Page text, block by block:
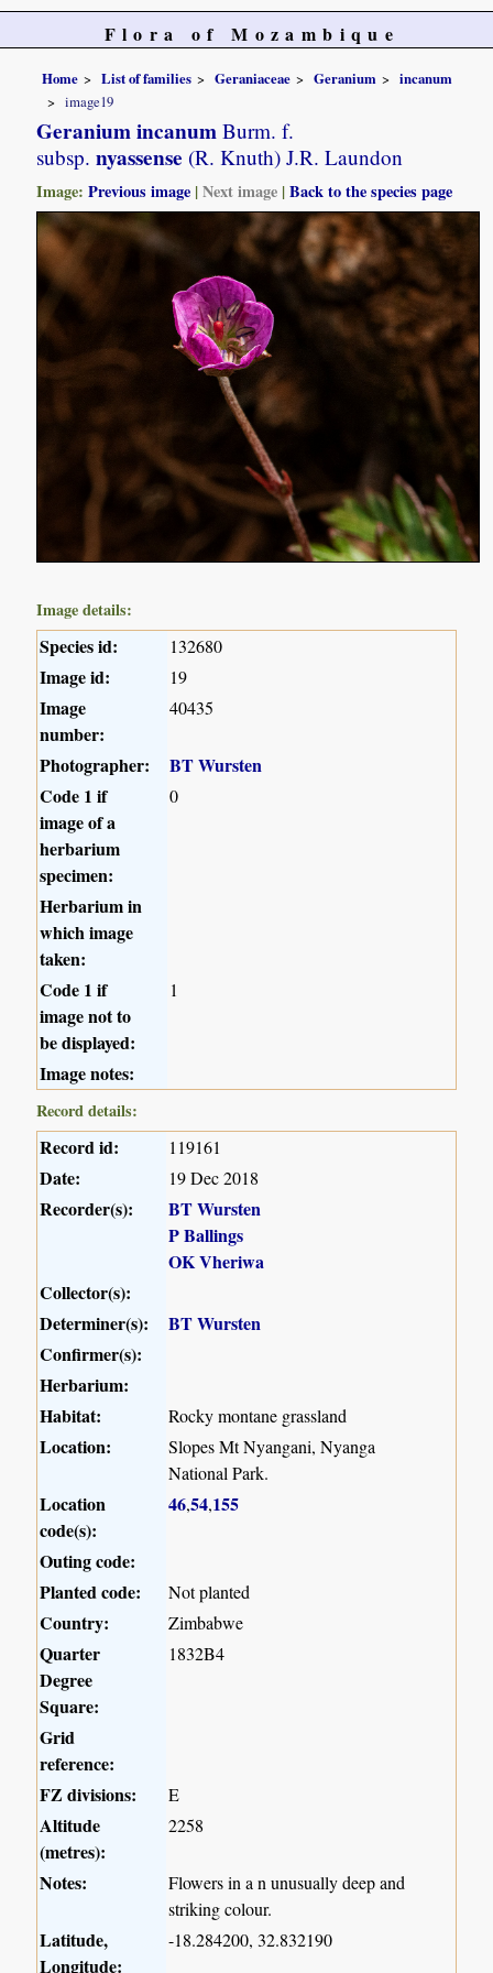
Flora of Mozambique
Home List of families Geraniaceae Geranium
incanum
image19
Geranium incanum Burm. f.
subsp. nyassense (R. Knuth) J.R. Laundon
Image:Previous image |Next image |Back to the species page
Image details:
Species id: 132680
Image id: 19
Image
number:
40435
Photographer:
BT Wursten
Code 1 if
image of a
herbarium
specimen:
0
Herbarium in
which image
taken:
Code 1 if
image not to
be displayed:
1
Image notes:
Record details:
Record id: 119161
Date: 19 Dec 2018
Recorder(s):
BT Wursten
P Ballings
OK Vheriwa
Collector(s):
Determiner(s):
BT Wursten
Confirmer(s):
Herbarium:
Habitat:
Rocky montane grassland
Location:
Slopes Mt Nyangani, Nyanga
National Park.
Location
code(s):
46,54,155
Outing code:
Planted code:
Not planted
Country: Zimbabwe
Quarter
Degree
Square:
1832B4
Grid
reference:
FZ divisions:
E
Altitude
(metres):
2258
Notes:
Flowers in a n unusually deep and
striking colour.
Latitude,
Longitude:
-18.284200, 32.832190